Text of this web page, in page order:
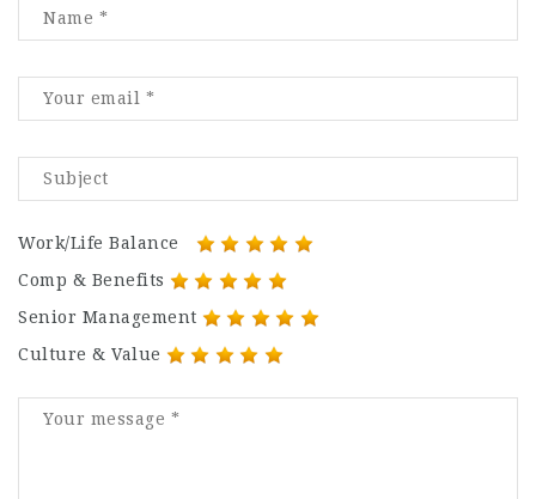
Work/Life Balance
Comp & Benefits
Senior Management
Culture & Value